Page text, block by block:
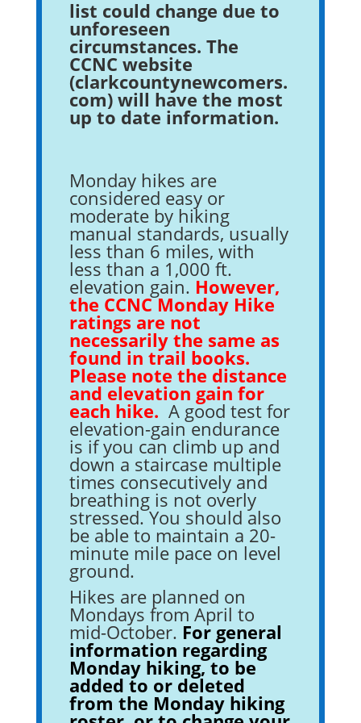
list could change due to
unforeseen
circumstances. The
CCNC website
(clarkcountynewcomers.
com) will have the most
up to date information.
Monday hikes are
considered easy or
moderate by hiking
manual standards, usually
less than 6 miles, with
less than a 1,000 ft.
elevation gain. However,
the CCNC Monday Hike
ratings are not
necessarily the same as
found in trail books.
Please note the distance
and elevation gain for
each hike. A good test for
elevation-gain endurance
is if you can climb up and
down a staircase multiple
times consecutively and
breathing is not overly
stressed. You should also
be able to maintain a 20-
minute mile pace on level
ground.
Hikes are planned on
Mondays from April to
mid-October. For general
information regarding
Monday hiking, to be
added to or deleted
from the Monday hiking